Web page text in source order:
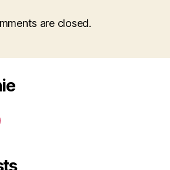
are closed.